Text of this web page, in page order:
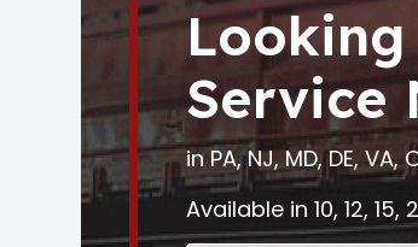
Looking
Service
in PA, NJ, MD, DE, VA,
Available in 10, 12,